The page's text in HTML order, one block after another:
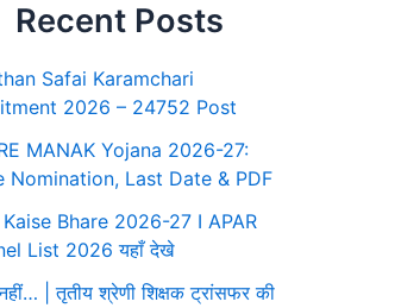
Recent Posts
Safai Karamchari
2026 – 24752 Post
MANAK Yojana 2026-27:
Nomination, Last Date & PDF
Kaise Bhare 2026-27 I APAR
List 2026 यहाँ देखे
नहीं… | तृतीय श्रेणी शिक्षक ट्रांसफर की